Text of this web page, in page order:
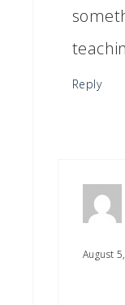
Reply
August